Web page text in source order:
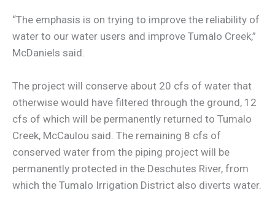
“The emphasis is on trying to improve the reliability of
water to our water users and improve Tumalo Creek,”
McDaniels said.
The project will conserve about 20 cfs of water that
otherwise would have filtered through the ground, 12
cfs of which will be permanently returned to Tumalo
Creek, McCaulou said. The remaining 8 cfs of
conserved water from the piping project will be
permanently protected in the Deschutes River, from
which the Tumalo Irrigation District also diverts water.